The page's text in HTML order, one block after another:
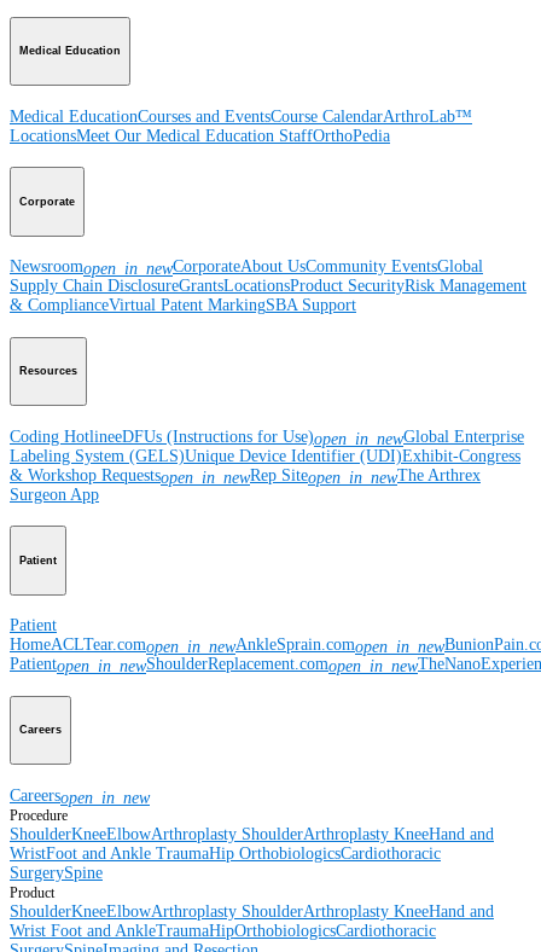
Medical Education
Medical EducationCourses and EventsCourse CalendarArthroLab™
LocationsMeet Our Medical Education StaffOrthoPedia
Corporate
Newsroomopen_in_newCorporateAbout UsCommunity EventsGlobal
Supply Chain DisclosureGrantsLocationsProduct SecurityRisk Management
& ComplianceVirtual Patent MarkingSBA Support
Resources
Coding HotlineeDFUs (Instructions for Use)open_in_newGlobal Enterprise
Labeling System (GELS)Unique Device Identifier (UDI)Exhibit-Congress
& Workshop Requestsopen_in_newRep Siteopen_in_newThe Arthrex
Surgeon App
Patient
Patient
HomeACLTear.comopen_in_newAnkleSprain.comopen_in_new
Patientopen_in_newShoulderReplacement.comopen_in_new
Careers
Careersopen_in_new
Procedure
ShoulderKneeElbowArthroplasty ShoulderArthroplasty KneeHand and
WristFoot and Ankle TraumaHip OrthobiologicsCardiothoracic
SurgerySpine
Product
ShoulderKneeElbowArthroplasty ShoulderArthroplasty KneeHand and
Wrist Foot and AnkleTraumaHipOrthobiologicsCardiothoracic